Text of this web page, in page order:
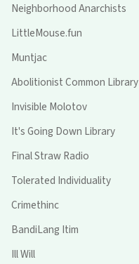
Neighborhood Anarchists
LittleMouse.fun
Muntjac
Abolitionist Common Library
Invisible Molotov
It's Going Down Library
Final Straw Radio
Tolerated Individuality
Crimethinc
BandiLang Itim
Ill Will